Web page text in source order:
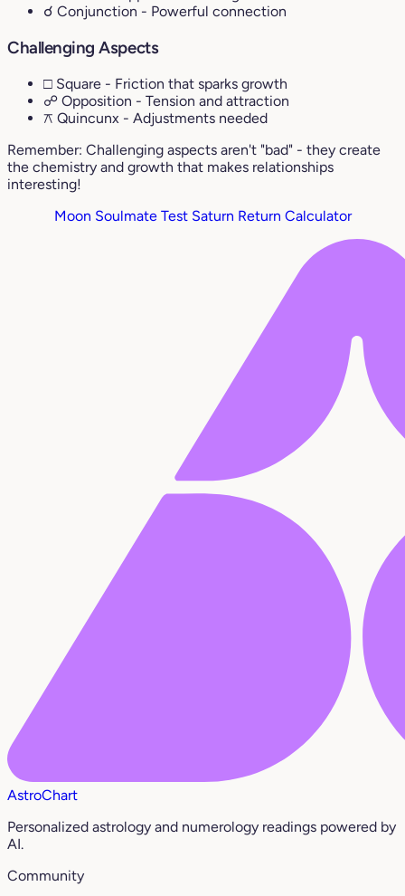
☌ Conjunction - Powerful connection
Challenging Aspects
□ Square - Friction that sparks growth
☍ Opposition - Tension and attraction
⚻ Quincunx - Adjustments needed
Remember: Challenging aspects aren't "bad" - they create
the chemistry and growth that makes relationships
interesting!
Moon Soulmate Test Saturn Return Calculator
AstroChart
Personalized astrology and numerology readings powered by
AI.
Community